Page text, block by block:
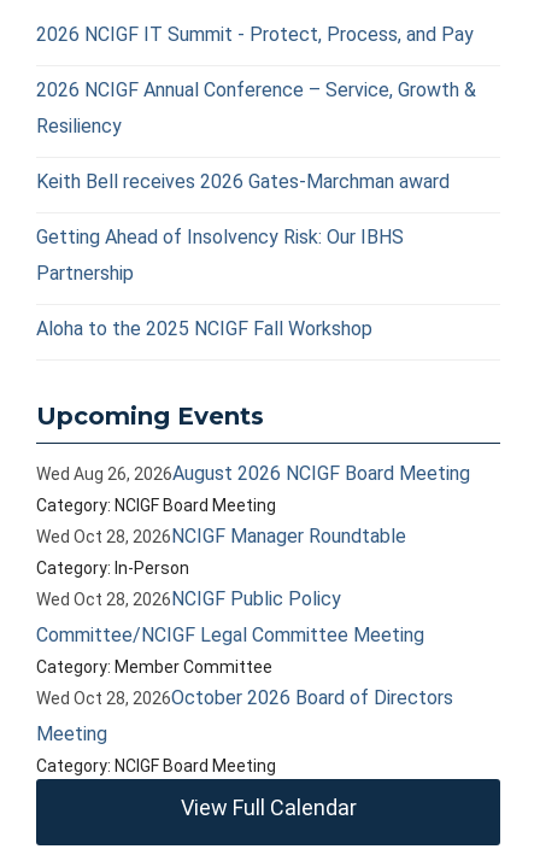
2026 NCIGF IT Summit - Protect, Process, and Pay
2026 NCIGF Annual Conference – Service, Growth &
Resiliency
Keith Bell receives 2026 Gates-Marchman award
Getting Ahead of Insolvency Risk: Our IBHS
Partnership
Aloha to the 2025 NCIGF Fall Workshop
Upcoming Events
Wed Aug 26, 2026August 2026 NCIGF Board Meeting
Category: NCIGF Board Meeting
Wed Oct 28, 2026NCIGF Manager Roundtable
Category: In-Person
Wed Oct 28, 2026NCIGF Public Policy
Committee/NCIGF Legal Committee Meeting
Category: Member Committee
Wed Oct 28, 2026October 2026 Board of Directors
Meeting
Category: NCIGF Board Meeting
View Full Calendar